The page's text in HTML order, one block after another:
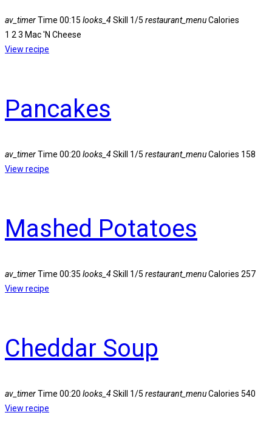
av_timerTime 00:15 looks_4Skill 1/5 restaurant_menuCalories
1 2 3 Mac 'N Cheese
View recipe
Pancakes
av_timerTime 00:20 looks_4Skill 1/5 restaurant_menuCalories 158
View recipe
Mashed Potatoes
av_timerTime 00:35 looks_4Skill 1/5 restaurant_menuCalories 257
View recipe
Cheddar Soup
av_timerTime 00:20 looks_4Skill 1/5 restaurant_menuCalories 540
View recipe